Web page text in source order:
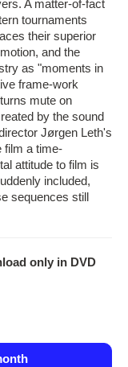
A matter-of-fact
tournaments
their superior
and the
as "moments in
frame-work
mute on
by the sound
Jørgen Leth's
film a time-
attitude to film is
included,
sequences still
only in DVD